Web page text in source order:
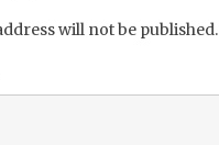
will not be published.